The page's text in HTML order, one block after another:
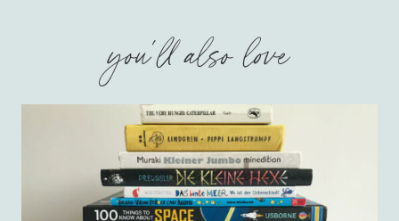
you'll also love